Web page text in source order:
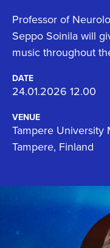
Professor of
Seppo Soinila will
music throughout
DATE
24.01.2026 12.00
VENUE
Tampere University
Tampere, Finland